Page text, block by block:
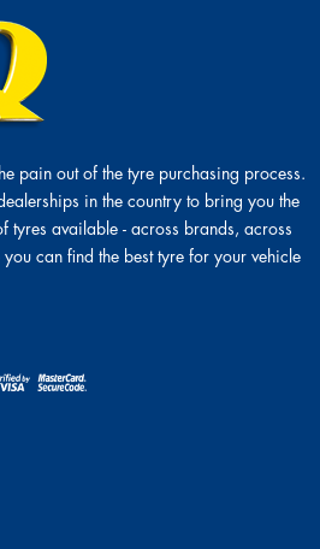
pain out of the tyre purchasing process.
in the country to bring you the
tyres available - across brands, across
can find the best tyre for your vehicle